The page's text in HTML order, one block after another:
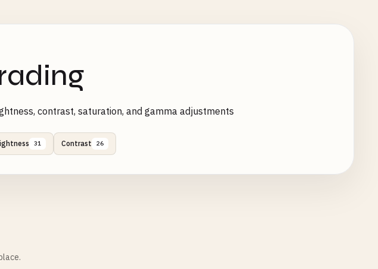
contrast, saturation, and gamma adjustments
31 Contrast 26